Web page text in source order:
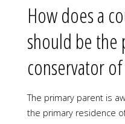
How does a
should be the
conservator
The primary parent is
the primary residence